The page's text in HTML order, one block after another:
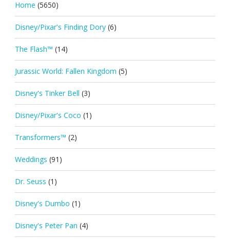
Home (5650)
Disney/Pixar's Finding Dory (6)
The Flash™ (14)
Jurassic World: Fallen Kingdom (5)
Disney's Tinker Bell (3)
Disney/Pixar's Coco (1)
Transformers™ (2)
Weddings (91)
Dr. Seuss (1)
Disney's Dumbo (1)
Disney's Peter Pan (4)